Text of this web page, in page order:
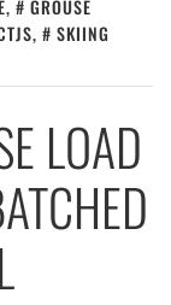
,
GROUSE
, SKIING
LOAD